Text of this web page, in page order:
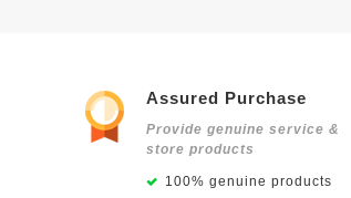
Assured Purchase
Provide genuine service &
store products
100% genuine products